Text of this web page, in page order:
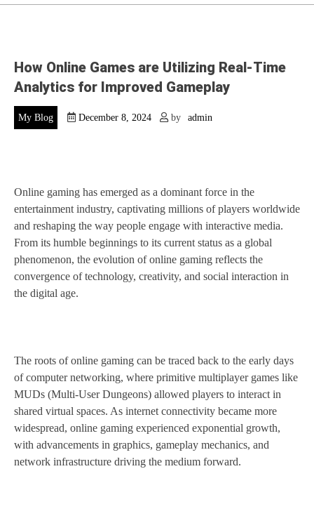
How Online Games are Utilizing Real-Time
Analytics for Improved Gameplay
My Blog December 8, 2024 by admin
Online gaming has emerged as a dominant force in the
entertainment industry, captivating millions of players worldwide
and reshaping the way people engage with interactive media.
From its humble beginnings to its current status as a global
phenomenon, the evolution of online gaming reflects the
convergence of technology, creativity, and social interaction in
the digital age.
The roots of online gaming can be traced back to the early days
of computer networking, where primitive multiplayer games like
MUDs (Multi-User Dungeons) allowed players to interact in
shared virtual spaces. As internet connectivity became more
widespread, online gaming experienced exponential growth,
with advancements in graphics, gameplay mechanics, and
network infrastructure driving the medium forward.